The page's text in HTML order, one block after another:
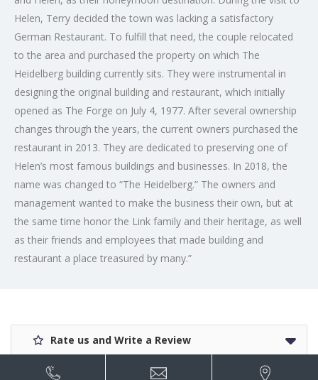
Helen, Terry decided the town was lacking a satisfactory
German Restaurant. To fulfill that need, the couple relocated
to the area and purchased the property on which The
Heidelberg building currently sits. They were instrumental in
designing the original building and restaurant, which initially
opened as The Forge on July 4, 1977. After several ownership
changes through the years, the current owners purchased the
restaurant in 2013. They are dedicated to preserving one of
Helen’s most famous buildings and businesses. In 2018, the
name was changed to “The Heidelberg.” The owners and
management wanted to make the business their own, but at
the same time honor the Link family and their heritage, as well
as their friends and employees that made building and
restaurant a place treasured by many.”
Rate us and Write a Review